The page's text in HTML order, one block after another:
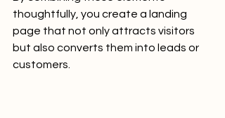
thoughtfully, you create a landing
page that not only attracts visitors
but also converts them into leads or
customers.